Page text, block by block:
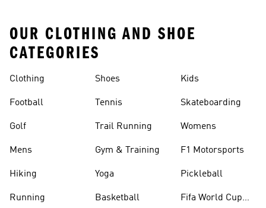
OUR CLOTHING AND SHOE
CATEGORIES
Clothing
Football
Golf
Mens
Hiking
Running
Shoes
Tennis
Trail Running
Gym & Training
Yoga
Basketball
Kids
Skateboarding
Womens
F1 Motorsports
Pickleball
Fifa World Cup